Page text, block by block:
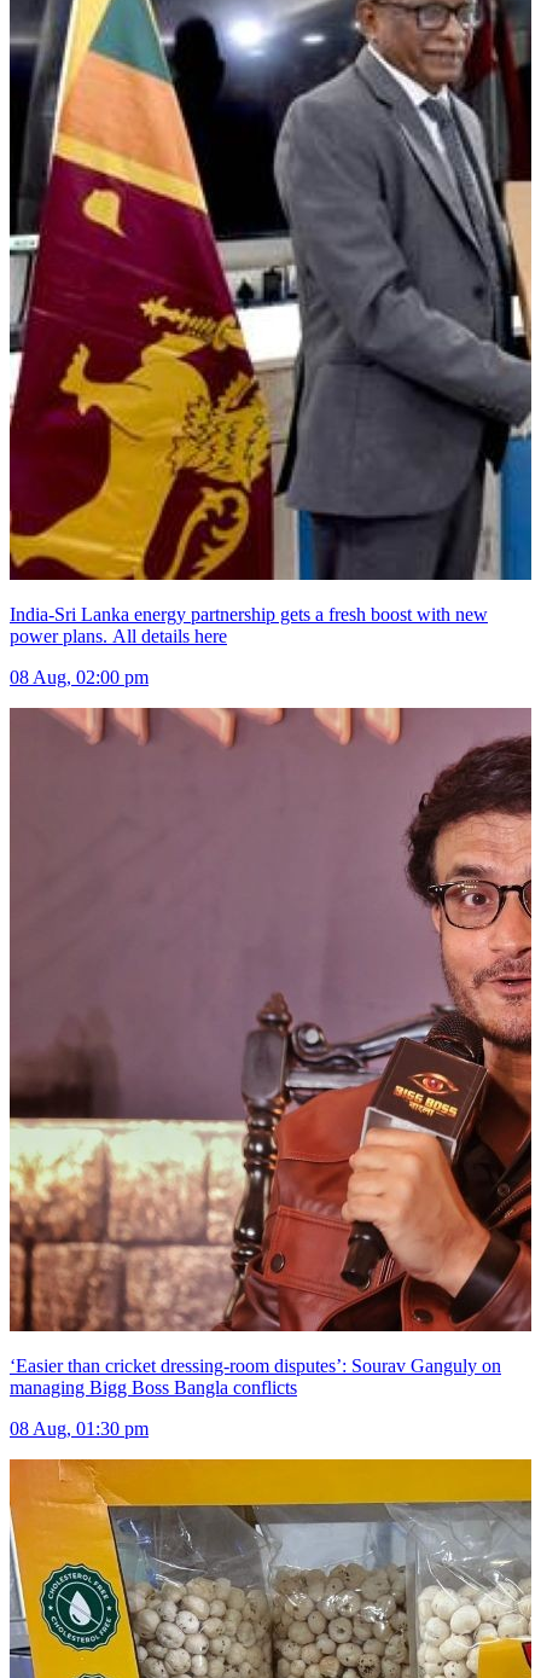
India-Sri Lanka energy partnership gets a fresh boost with new
power plans. All details here
08 Aug, 02:00 pm
‘Easier than cricket dressing-room disputes’: Sourav Ganguly on
managing Bigg Boss Bangla conflicts
08 Aug, 01:30 pm